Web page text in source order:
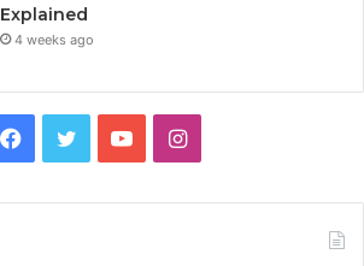
Explained
4 weeks ago
Facebook
TwitterYouTubeInstagram